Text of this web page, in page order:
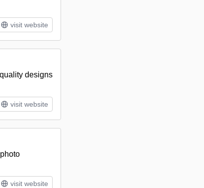
visit website
designs
visit website
visit website